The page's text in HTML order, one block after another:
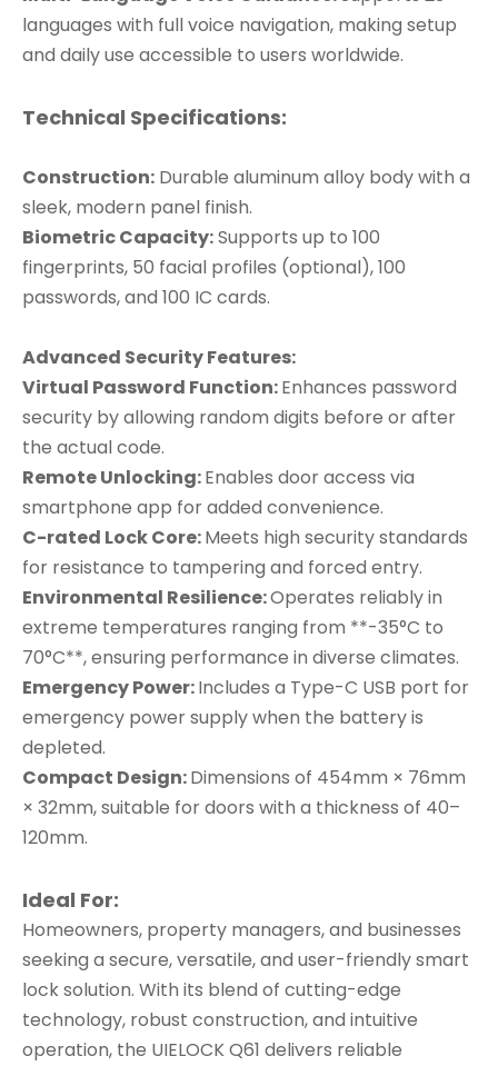
languages with full voice navigation, making setup
and daily use accessible to users worldwide.
Technical Specifications:
Construction: Durable aluminum alloy body with a
sleek, modern panel finish.
Biometric Capacity:Supports up to 100
fingerprints, 50 facial profiles (optional), 100
passwords, and 100 IC cards.
Advanced Security Features:
Virtual Password Function:Enhances password
security by allowing random digits before or after
the actual code.
Remote Unlocking:Enables door access via
smartphone app for added convenience.
C-rated Lock Core:Meets high security standards
for resistance to tampering and forced entry.
Environmental Resilience:Operates reliably in
extreme temperatures ranging from **-35°C to
70°C**, ensuring performance in diverse climates.
Emergency Power:Includes a Type-C USB port for
emergency power supply when the battery is
depleted.
Compact Design:Dimensions of 454mm × 76mm
× 32mm, suitable for doors with a thickness of 40–
120mm.
Ideal For:
Homeowners, property managers, and businesses
seeking a secure, versatile, and user-friendly smart
lock solution. With its blend of cutting-edge
technology, robust construction, and intuitive
operation, the UIELOCK Q61 delivers reliable